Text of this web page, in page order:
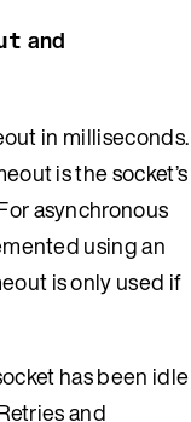
and
in milliseconds.
is the socket’s
asynchronous
using an
is only used if
has been idle
and